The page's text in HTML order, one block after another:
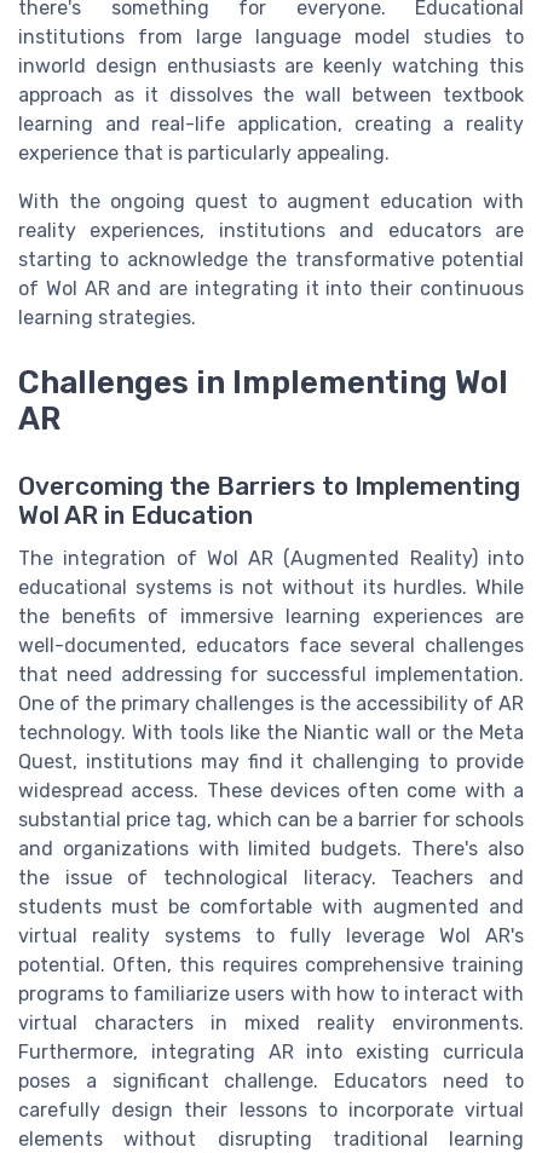
there's something for everyone. Educational
institutions from large language model studies to
inworld design enthusiasts are keenly watching this
approach as it dissolves the wall between textbook
learning and real-life application, creating a reality
experience that is particularly appealing.
With the ongoing quest to augment education with
reality experiences, institutions and educators are
starting to acknowledge the transformative potential
of Wol AR and are integrating it into their continuous
learning strategies.
Challenges in Implementing Wol
AR
Overcoming the Barriers to Implementing
Wol AR in Education
The integration of Wol AR (Augmented Reality) into
educational systems is not without its hurdles. While
the benefits of immersive learning experiences are
well-documented, educators face several challenges
that need addressing for successful implementation.
One of the primary challenges is the accessibility of AR
technology. With tools like the Niantic wall or the Meta
Quest, institutions may find it challenging to provide
widespread access. These devices often come with a
substantial price tag, which can be a barrier for schools
and organizations with limited budgets. There's also
the issue of technological literacy. Teachers and
students must be comfortable with augmented and
virtual reality systems to fully leverage Wol AR's
potential. Often, this requires comprehensive training
programs to familiarize users with how to interact with
virtual characters in mixed reality environments.
Furthermore, integrating AR into existing curricula
poses a significant challenge. Educators need to
carefully design their lessons to incorporate virtual
elements without disrupting traditional learning